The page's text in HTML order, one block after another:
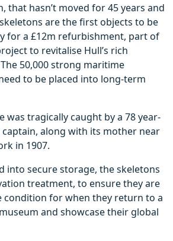
that hasn’t moved for 45 years and
are the first objects to be
for a £12m refurbishment, part of
to revitalise Hull’s rich
50,000 strong maritime
to be placed into long-term
was tragically caught by a 78 year-
along with its mother near
in 1907.
into secure storage, the skeletons
treatment, to ensure they are
condition for when they return to a
and showcase their global